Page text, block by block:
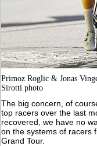
Primoz Roglic & Jonas
Sirotti photo
The big concern, of
top racers over the last
recovered, we have no
on the systems of racers
Grand Tour.